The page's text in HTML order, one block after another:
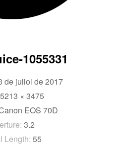
1055331
de juliol de 2017
5213 × 3475
EOS 70D
3.2
Length: 55